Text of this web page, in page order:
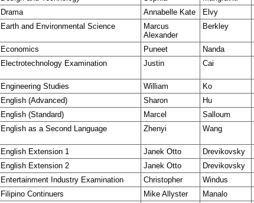
Drama Annabelle Kate Elvy
Earth and Environmental Science
Marcus
Alexander
Berkley
Economics Puneet Nanda
Electrotechnology Examination Justin Cai
Engineering Studies William Ko
English (Advanced) Sharon Hu
English (Standard) Marcel Salloum
English as a Second Language Zhenyi Wang
English Extension 1 Janek Otto Drevikovsky
English Extension 2 Janek Otto Drevikovsky
Entertainment Industry Examination Christopher Windus
Filipino Continuers Mike Allyster Manalo